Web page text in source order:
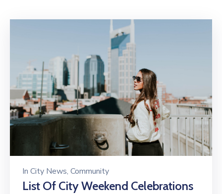
In City News‚ Community
List Of City Weekend Celebrations